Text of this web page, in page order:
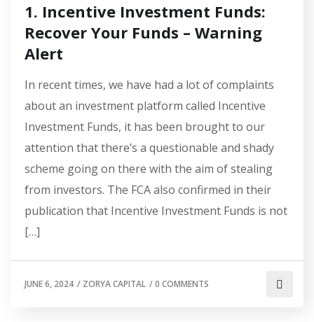
1. Incentive Investment Funds:
Recover Your Funds – Warning
Alert
In recent times, we have had a lot of complaints
about an investment platform called Incentive
Investment Funds, it has been brought to our
attention that there’s a questionable and shady
scheme going on there with the aim of stealing
from investors. The FCA also confirmed in their
publication that Incentive Investment Funds is not
[…]
JUNE 6, 2024 / ZORYA CAPITAL /0 COMMENTS